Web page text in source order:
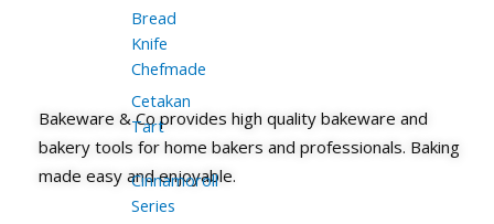
Bread
Knife
Chefmade
Cetakan
Tart
Cinnamoroll
Series
Bakeware & Co provides high quality bakeware and
bakery tools for home bakers and professionals. Baking
made easy and enjoyable.